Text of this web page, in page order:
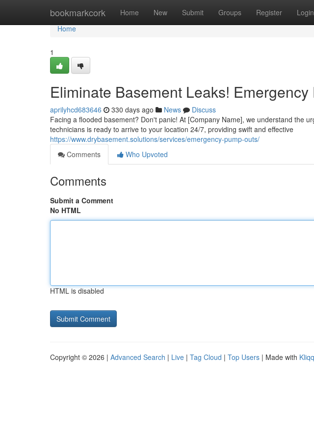
bookmarkcork Home New Submit Groups Register Login
Home
Home
1
Eliminate Basement Leaks!
aprilyhcd683646 330 days ago News
Discuss
Facing a flooded basement? Don't panic! At [Company Name], we understand the
technicians is ready to arrive to your location 24/7, providing swift and effective
https://www.drybasement.solutions/services/emergency-pump-outs/
Comments
Who Upvoted
Comments
Submit a Comment
No HTML
HTML is disabled
Copyright © 2026 | Advanced Search | Live | Tag Cloud | Top Users | Made with